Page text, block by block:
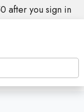
after you sign in